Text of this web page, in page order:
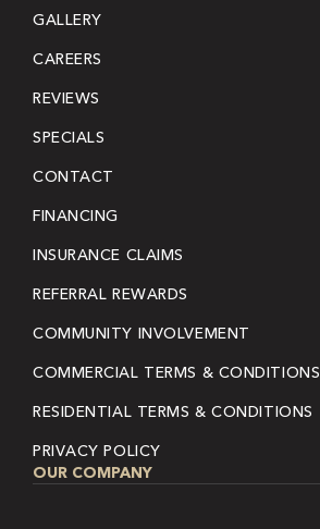
GALLERY
CAREERS
REVIEWS
SPECIALS
CONTACT
FINANCING
INSURANCE CLAIMS
REFERRAL REWARDS
COMMUNITY INVOLVEMENT
COMMERCIAL TERMS & CONDITIONS
RESIDENTIAL TERMS & CONDITIONS
PRIVACY POLICY
OUR COMPANY